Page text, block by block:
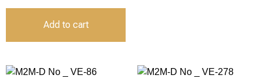
Add to cart